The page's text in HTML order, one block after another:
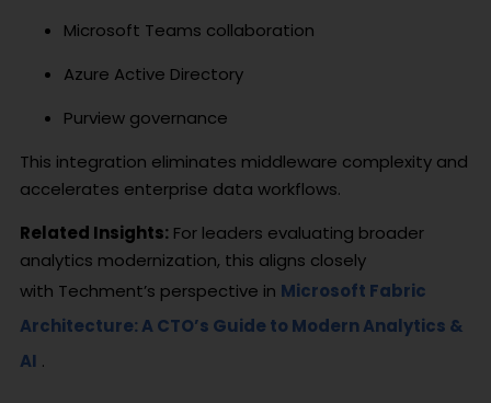
Microsoft Teams collaboration
Azure Active Directory
Purview governance
This integration eliminates middleware complexity and
accelerates enterprise data workflows.
Related Insights: For leaders evaluating broader
analytics modernization, this aligns closely
with Techment’s perspective in Microsoft Fabric
Architecture: A CTO’s Guide to Modern Analytics &
AI .